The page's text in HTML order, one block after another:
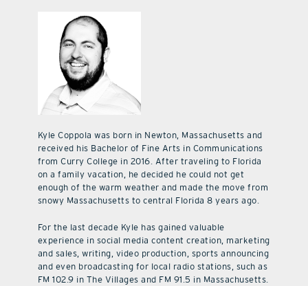
Kyle Coppola was born in Newton, Massachusetts and
received his Bachelor of Fine Arts in Communications
from Curry College in 2016. After traveling to Florida
on a family vacation, he decided he could not get
enough of the warm weather and made the move from
snowy Massachusetts to central Florida 8 years ago.
For the last decade Kyle has gained valuable
experience in social media content creation, marketing
and sales, writing, video production, sports announcing
and even broadcasting for local radio stations, such as
FM 102.9 in The Villages and FM 91.5 in Massachusetts.